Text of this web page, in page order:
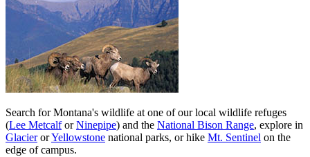
Search for Montana's wildlife at one of our local wildlife refuges
(Lee MetcalforNinepipe) and the National Bison Range, explore in
GlacierorYellowstone national parks, or hike Mt. Sentinel on the
edge of campus.